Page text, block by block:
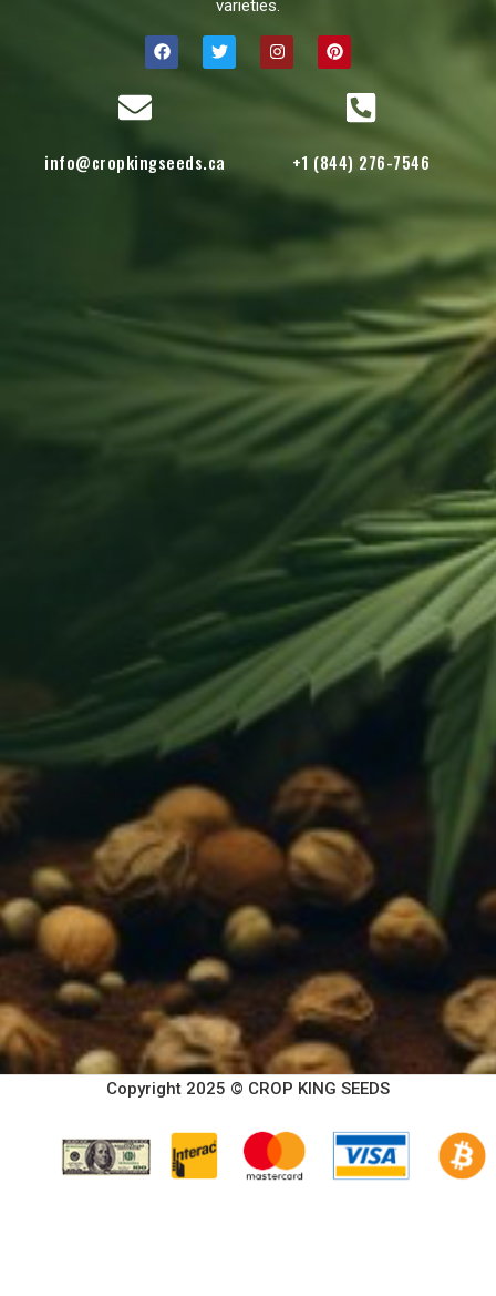
varieties.
info@cropkingseeds.ca +1 (844) 276-7546
Copyright 2025 © CROP KING SEEDS